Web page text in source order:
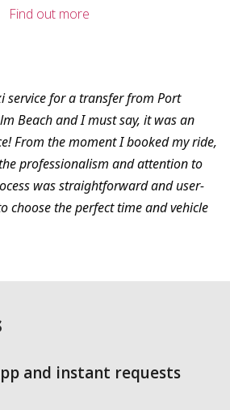
Find out more
service for a transfer from Port
Beach and I must say, it was an
From the moment I booked my ride,
professionalism and attention to
was straightforward and user-
choose the perfect time and vehicle
and instant requests